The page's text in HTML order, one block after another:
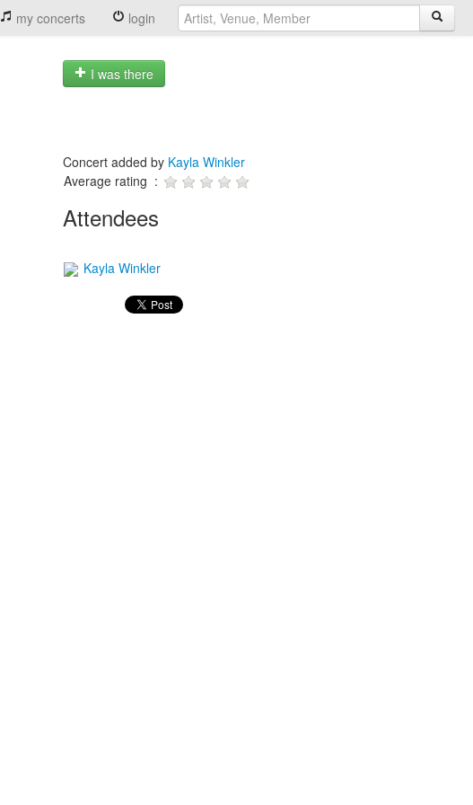
my concerts login
I was there
Concert added by Kayla Winkler
Average rating :
Attendees
Kayla Winkler